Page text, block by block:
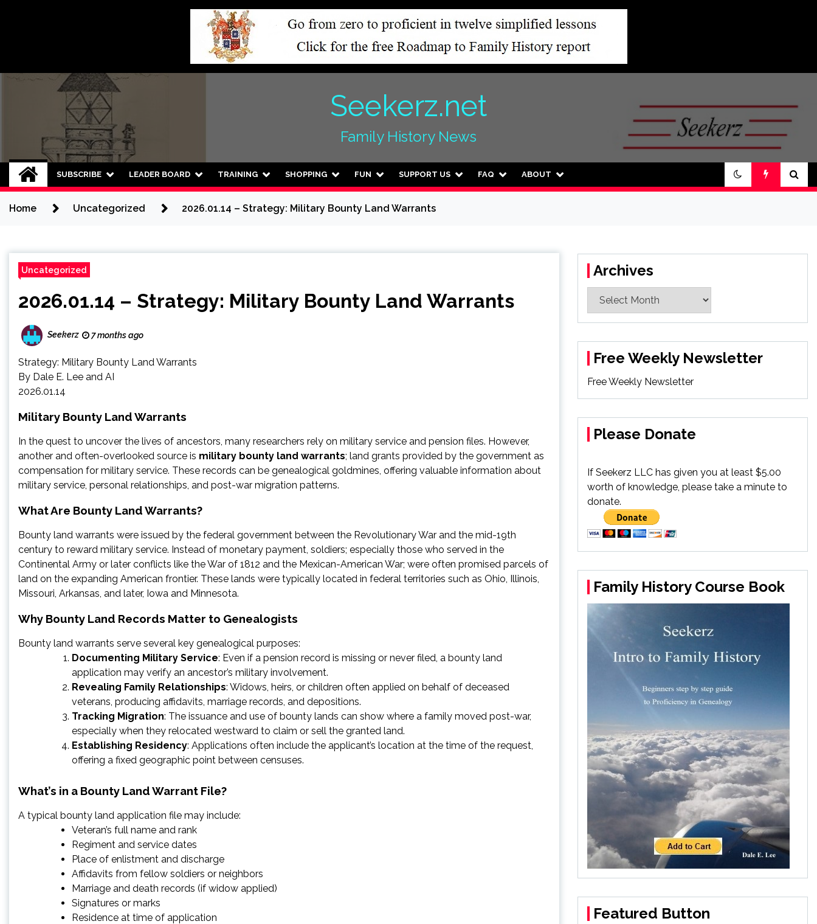
Seekerz.net
Family History News
SUBSCRIBE LEADER BOARD TRAINING SHOPPING FUN SUPPORT US FAQ ABOUT
Home Uncategorized 2026.01.14 – Strategy: Military Bounty Land Warrants
Uncategorized
2026.01.14 – Strategy: Military Bounty Land Warrants
Seekerz 7 months ago
Strategy: Military Bounty Land Warrants
By Dale E. Lee and AI
2026.01.14
Military Bounty Land Warrants
In the quest to uncover the lives of ancestors, many researchers rely on military service and pension files. However,
another and often-overlooked source is military bounty land warrants; land grants provided by the government as
compensation for military service. These records can be genealogical goldmines, offering valuable information about
military service, personal relationships, and post-war migration patterns.
What Are Bounty Land Warrants?
Bounty land warrants were issued by the federal government between the Revolutionary War and the mid-19th
century to reward military service. Instead of monetary payment, soldiers; especially those who served in the
Continental Army or later conflicts like the War of 1812 and the Mexican-American War; were often promised parcels of
land on the expanding American frontier. These lands were typically located in federal territories such as Ohio, Illinois,
Missouri, Arkansas, and later, Iowa and Minnesota.
Why Bounty Land Records Matter to Genealogists
Bounty land warrants serve several key genealogical purposes:
Documenting Military Service: Even if a pension record is missing or never filed, a bounty land
application may verify an ancestor’s military involvement.
Revealing Family Relationships: Widows, heirs, or children often applied on behalf of deceased
veterans, producing affidavits, marriage records, and depositions.
Tracking Migration: The issuance and use of bounty lands can show where a family moved post-war,
especially when they relocated westward to claim or sell the granted land.
Establishing Residency: Applications often include the applicant’s location at the time of the request,
offering a fixed geographic point between censuses.
What’s in a Bounty Land Warrant File?
A typical bounty land application file may include:
Veteran’s full name and rank
Regiment and service dates
Place of enlistment and discharge
Affidavits from fellow soldiers or neighbors
Marriage and death records (if widow applied)
Signatures or marks
Residence at time of application
Archives
Archives
Free Weekly Newsletter
Free Weekly Newsletter
Please Donate
If Seekerz LLC has given you at least $5.00
worth of knowledge, please take a minute to
donate.
Family History Course Book
Featured Button